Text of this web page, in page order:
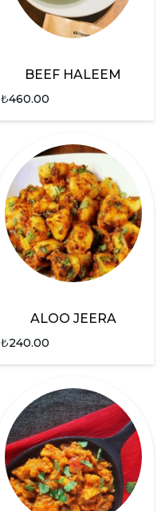
BEEF HALEEM
₺460.00
ALOO JEERA
₺240.00